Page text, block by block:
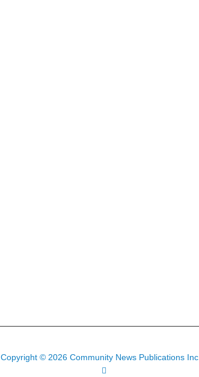
Copyright © 2026 Community News Publications Inc.
